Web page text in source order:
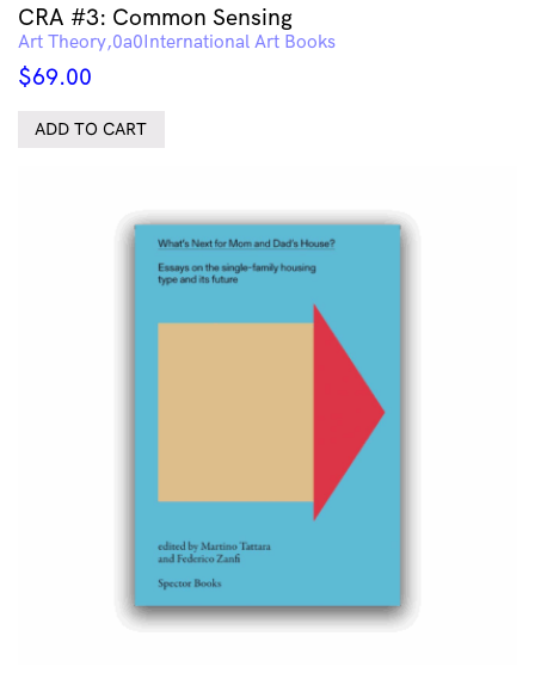
CRA #3: Common Sensing
Art Theory International Art Books
$69.00
ADD TO CART